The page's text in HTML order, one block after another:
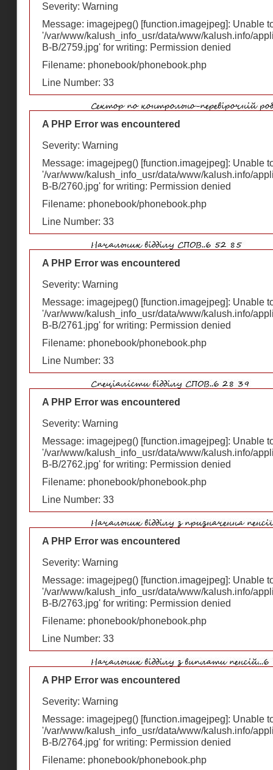
Severity: Warning
Message: imagejpeg() [function.imagejpeg]: Unable
'/var/www/kalush_info_usr/data/www/kalush.info/
В-В/2759.jpg' for writing: Permission denied
Filename: phonebook/phonebook.php
Line Number: 33
A PHP Error was encountered
Severity: Warning
Message: imagejpeg() [function.imagejpeg]: Unable
'/var/www/kalush_info_usr/data/www/kalush.info/
В-В/2760.jpg' for writing: Permission denied
Filename: phonebook/phonebook.php
Line Number: 33
A PHP Error was encountered
Severity: Warning
Message: imagejpeg() [function.imagejpeg]: Unable
'/var/www/kalush_info_usr/data/www/kalush.info/
В-В/2761.jpg' for writing: Permission denied
Filename: phonebook/phonebook.php
Line Number: 33
A PHP Error was encountered
Severity: Warning
Message: imagejpeg() [function.imagejpeg]: Unable
'/var/www/kalush_info_usr/data/www/kalush.info/
В-В/2762.jpg' for writing: Permission denied
Filename: phonebook/phonebook.php
Line Number: 33
A PHP Error was encountered
Severity: Warning
Message: imagejpeg() [function.imagejpeg]: Unable
'/var/www/kalush_info_usr/data/www/kalush.info/
В-В/2763.jpg' for writing: Permission denied
Filename: phonebook/phonebook.php
Line Number: 33
A PHP Error was encountered
Severity: Warning
Message: imagejpeg() [function.imagejpeg]: Unable
'/var/www/kalush_info_usr/data/www/kalush.info/
В-В/2764.jpg' for writing: Permission denied
Filename: phonebook/phonebook.php